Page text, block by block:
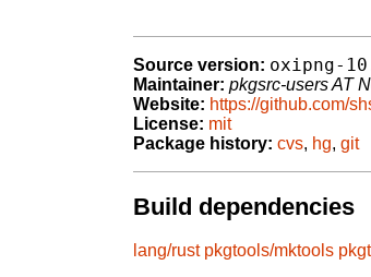
Source version: oxipng-
Maintainer: pkgsrc-users AT
Website: https://github.com/
License: mit
Package history: cvs, hg, git
Build dependencies
lang/rust pkgtools/mktools